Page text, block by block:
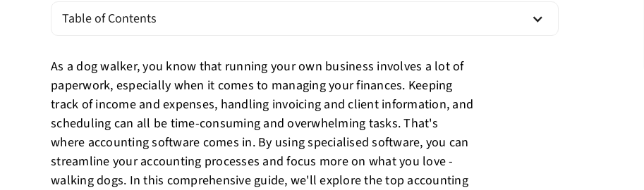
Table of Contents
As a dog walker, you know that running your own business involves a lot of
paperwork, especially when it comes to managing your finances. Keeping
track of income and expenses, handling invoicing and client information, and
scheduling can all be time-consuming and overwhelming tasks. That's
where accounting software comes in. By using specialised software, you can
streamline your accounting processes and focus more on what you love -
walking dogs. In this comprehensive guide, we'll explore the top accounting